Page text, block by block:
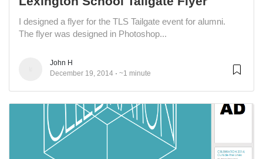
I designed a flyer for the TLS Tailgate event for alumni.
The flyer was designed in Photoshop...
John H
December 19, 2014
~1 minute